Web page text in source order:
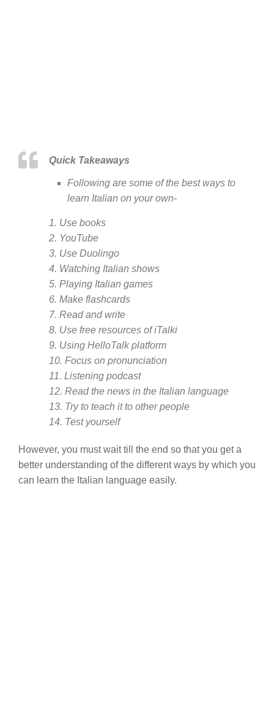
Quick Takeaways
Following are some of the best ways to
learn Italian on your own-
1. Use books
2. YouTube
3. Use Duolingo
4. Watching Italian shows
5. Playing Italian games
6. Make flashcards
7. Read and write
8. Use free resources of iTalki
9. Using HelloTalk platform
10. Focus on pronunciation
11. Listening podcast
12. Read the news in the Italian language
13. Try to teach it to other people
14. Test yourself
However, you must wait till the end so that you get a
better understanding of the different ways by which you
can learn the Italian language easily.